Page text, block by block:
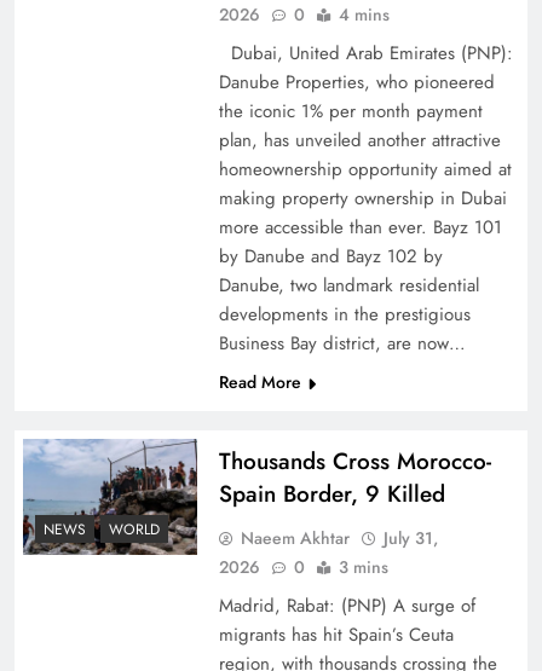
How Amna Baloch Leads Pakistan Foreign
Top 5 Disputes Behind US–Iran Ceasefire Talks
2026
0 4 mins
Dubai, United Arab Emirates (PNP):
Danube Properties, who pioneered
the iconic 1% per month payment
plan, has unveiled another attractive
homeownership opportunity aimed at
making property ownership in Dubai
more accessible than ever. Bayz 101
by Danube and Bayz 102 by
Danube, two landmark residential
developments in the prestigious
Business Bay district, are now…
Read More
NEWS WORLD
Thousands Cross Morocco-
Spain Border, 9 Killed
Naeem Akhtar
July 31,
2026
0 3 mins
Madrid, Rabat: (PNP) A surge of
migrants has hit Spain’s Ceuta
region, with thousands crossing the